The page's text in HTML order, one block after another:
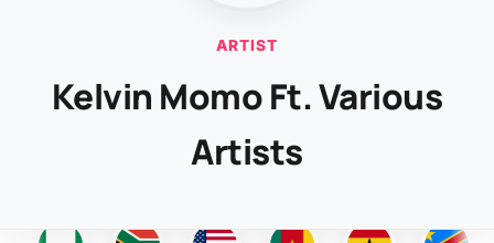
ARTIST
Kelvin Momo Ft. Various
Artists